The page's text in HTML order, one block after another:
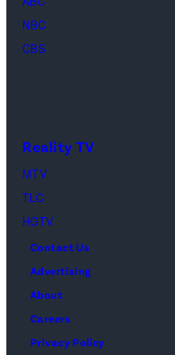
NBC
CBS
Reality TV
MTV
TLC
HGTV
Contact Us
Advertising
About
Careers
Privacy Policy